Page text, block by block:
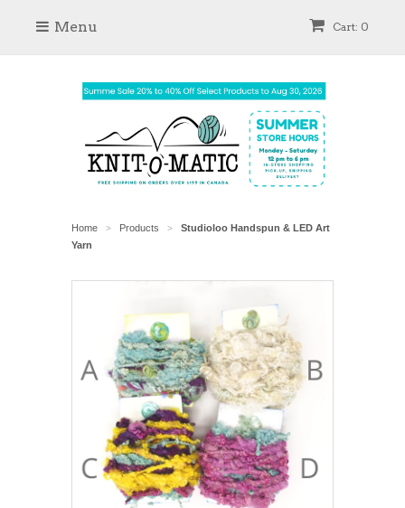
Cart: 0
Menu
Home > Products >
Studioloo Handspun & LED Art
Yarn